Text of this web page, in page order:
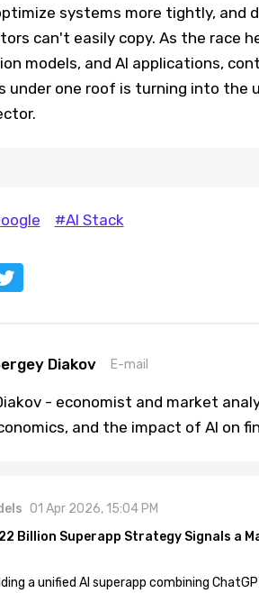
systems more tightly, and
can't easily copy. As the race
models, and AI applications,
under one roof is turning into
#AI Stack
Diakov E-mail
- economist and market
and the impact of AI on
01 Apr 2026, 15:04 PM
Billion Superapp Strategy Signals a
a unified AI superapp combining